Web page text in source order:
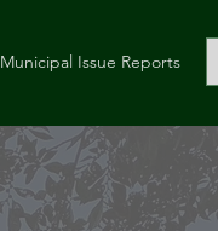
Municipal Issue Reports